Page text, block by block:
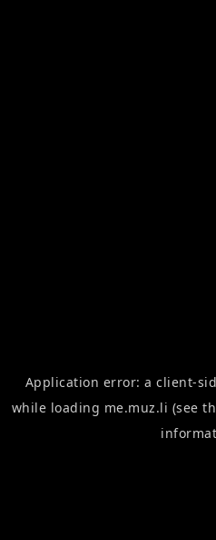
Application error: aclient-
while loading me.muz.li (see